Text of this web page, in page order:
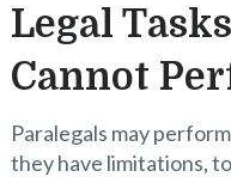
Legal
Cannot
Paralegals may
they have limitations,